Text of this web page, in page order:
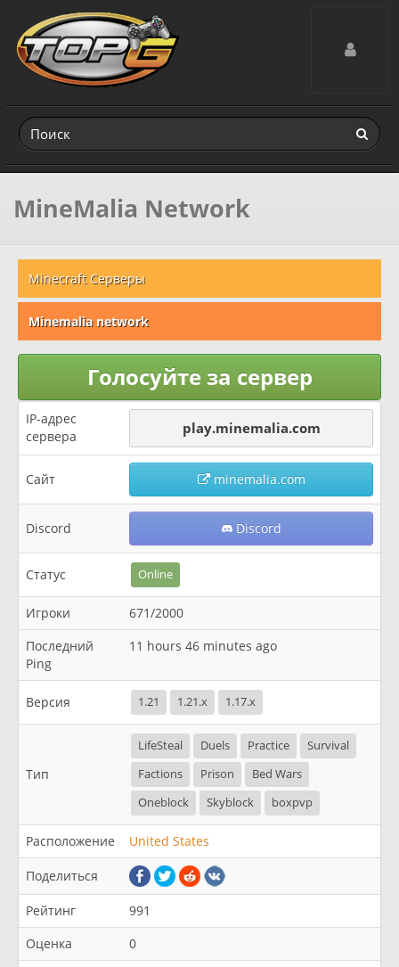
Toggle
MineMalia Network
Minecraft Серверы
Minemalia network
Голосуйте за сервер
IP-адрес
сервера
play.minemalia.com
Сайт minemalia.com
Discord Discord
Статус Online
Игроки
671/2000
Последний
Ping
11 hours 46 minutes ago
Версия 1.21 1.21.x 1.17.x
Тип
LifeSteal Duels Practice
Survival
Factions
Prison
Bed Wars
Oneblock
Skyblock boxpvp
Расположение United States
Поделиться
Рейтинг
991
Оценка
0